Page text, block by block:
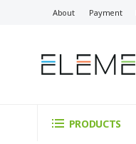
About Payment
PRODUCTS